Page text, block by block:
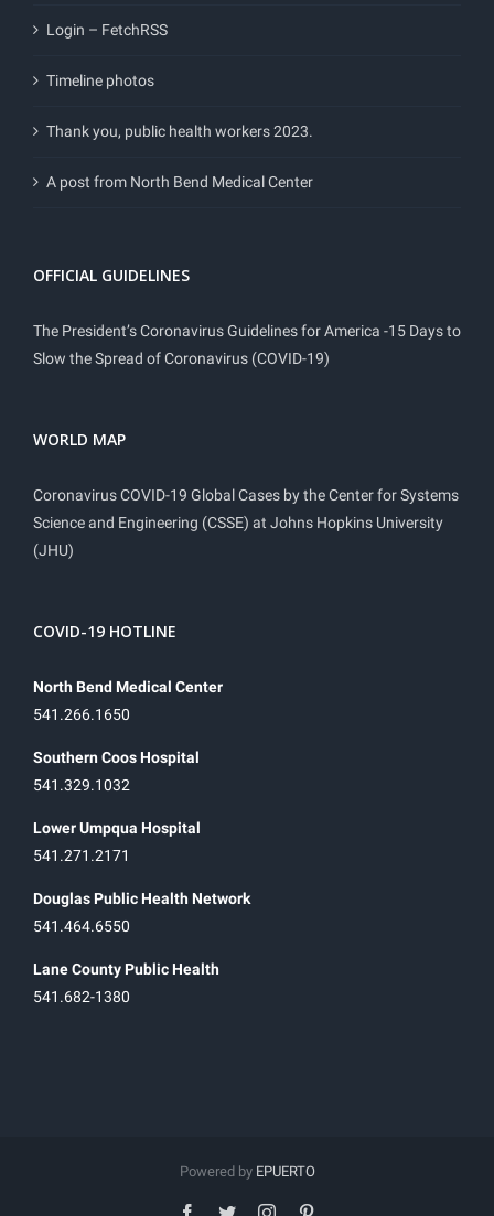
Login – FetchRSS
Timeline photos
Thank you, public health workers 2023.
A post from North Bend Medical Center
OFFICIAL GUIDELINES
The President’s Coronavirus Guidelines for America -15 Days to
Slow the Spread of Coronavirus (COVID-19)
WORLD MAP
Coronavirus COVID-19 Global Cases by the Center for Systems
Science and Engineering (CSSE) at Johns Hopkins University
(JHU)
COVID-19 HOTLINE
North Bend Medical Center
541.266.1650
Southern Coos Hospital
541.329.1032
Lower Umpqua Hospital
541.271.2171
Douglas Public Health Network
541.464.6550
Lane County Public Health
541.682-1380
Powered by EPUERTO
facebook
twitterinstagram